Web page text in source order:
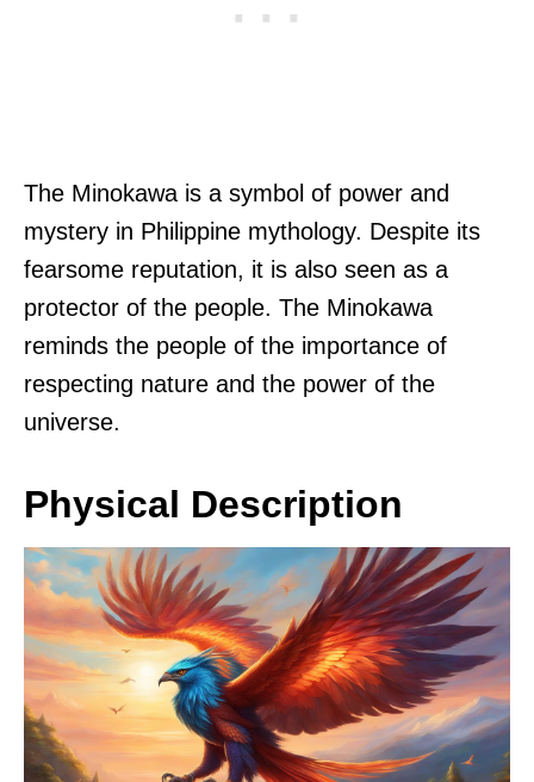
The Minokawa is a symbol of power and
mystery in Philippine mythology. Despite its
fearsome reputation, it is also seen as a
protector of the people. The Minokawa
reminds the people of the importance of
respecting nature and the power of the
universe.
Physical Description